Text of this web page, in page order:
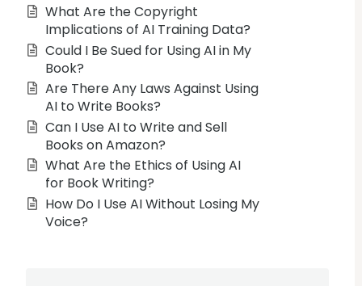
What Are the Copyright
Implications of AI Training Data?
Could I Be Sued for Using AI in My
Book?
Are There Any Laws Against Using
AI to Write Books?
Can I Use AI to Write and Sell
Books on Amazon?
What Are the Ethics of Using AI
for Book Writing?
How Do I Use AI Without Losing My
Voice?